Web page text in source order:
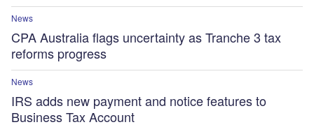
News
CPA Australia flags uncertainty as Tranche 3 tax
reforms progress
News
IRS adds new payment and notice features to
Business Tax Account